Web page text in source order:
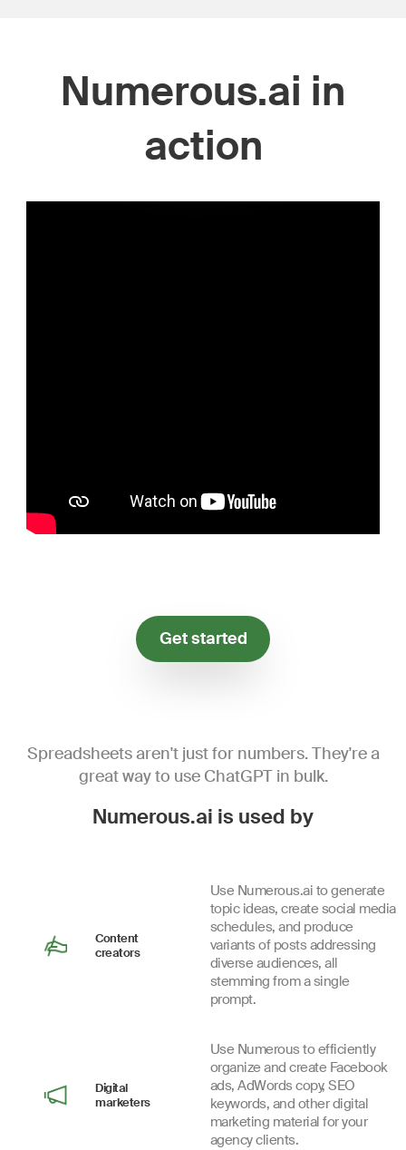
Numerous.ai in
action
Get started
Spreadsheets aren't just for numbers. They're a
great way to use ChatGPT in bulk.
Numerous.ai is used by
Content
creators
Use Numerous.ai to generate
topic ideas, create social media
schedules, and produce
variants of posts addressing
diverse audiences, all
stemming from a single
prompt.
Digital
marketers
Use Numerous to efficiently
organize and create Facebook
ads, AdWords copy, SEO
keywords, and other digital
marketing material for your
agency clients.